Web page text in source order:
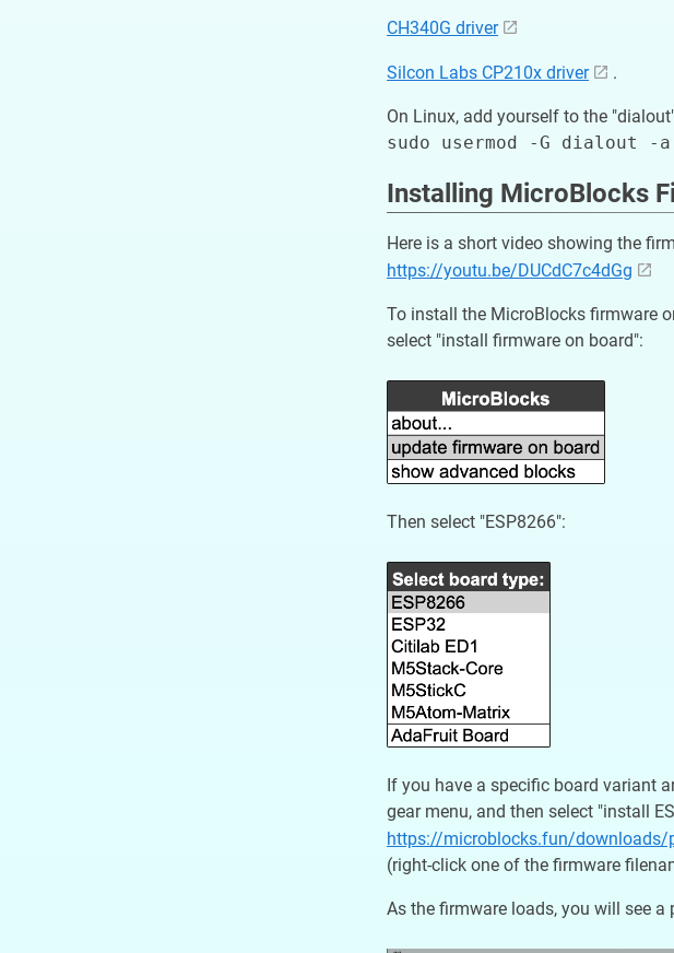
CH340G driver
Silcon Labs CP210x driver .
On Linux, add yourself to the
Installing MicroBlocks
Here is a short video showing the
https://youtu.be/DUCdC7c4dGg
To install the MicroBlocks firmware
select "install firmware on board":
Then select "ESP8266":
If you have a specific board variant
gear menu, and then select "install
https://microblocks.fun/
(right-click one of the firmware
As the firmware loads, you will see a